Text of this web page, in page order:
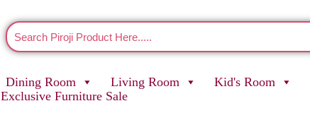
Dining Room Living Room Kid's Room
Exclusive Furniture Sale